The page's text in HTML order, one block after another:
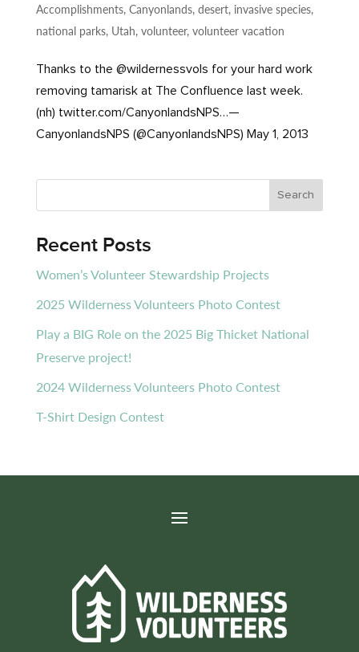
Accomplishments, Canyonlands, desert, invasive species,
national parks, Utah, volunteer, volunteer vacation
Thanks to the @wildernessvols for your hard work
removing tamarisk at The Confluence last week.
(nh) twitter.com/CanyonlandsNPS…—
CanyonlandsNPS (@CanyonlandsNPS) May 1, 2013
Recent Posts
Women’s Volunteer Stewardship Projects
2025 Wilderness Volunteers Photo Contest
Play a BIG Role on the 2025 Big Thicket National
Preserve project!
2024 Wilderness Volunteers Photo Contest
T-Shirt Design Contest